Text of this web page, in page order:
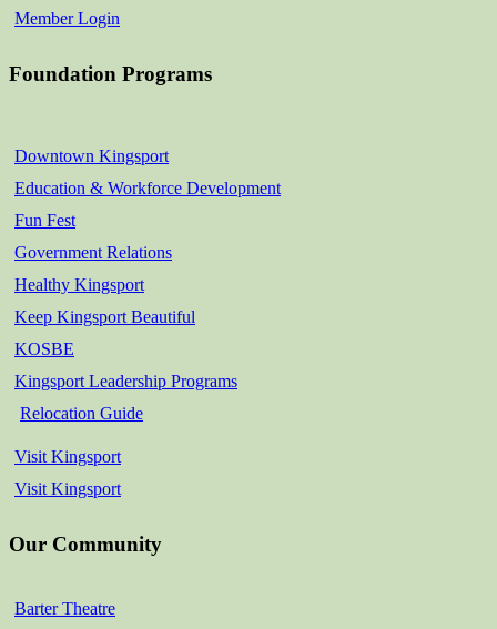
Member Login
Foundation Programs
Downtown Kingsport
Education & Workforce Development
Fun Fest
Government Relations
Healthy Kingsport
Keep Kingsport Beautiful
KOSBE
Kingsport Leadership Programs
Relocation Guide
Visit Kingsport
Visit Kingsport
Our Community
Barter Theatre